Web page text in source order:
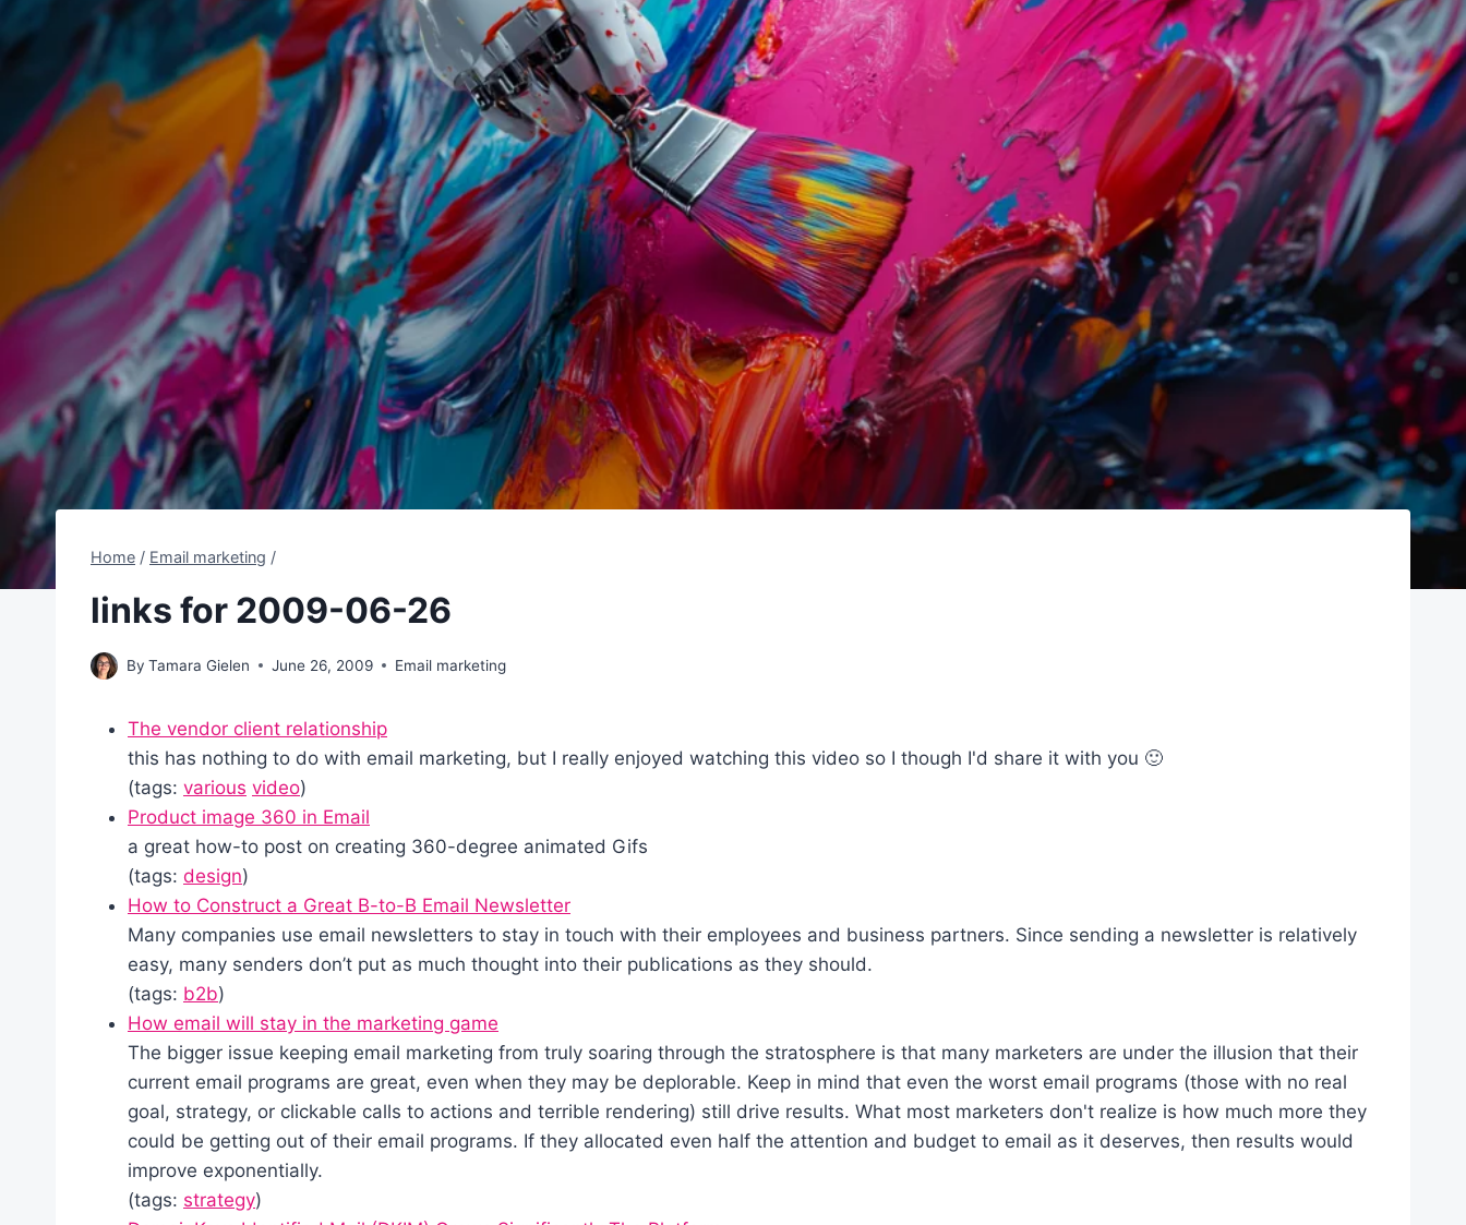
Home / Email marketing /
links for 2009-06-26
By Tamara Gielen June 26, 2009 Email marketing
The vendor client relationship
this has nothing to do with email marketing, but I really enjoyed watching this video so I though I'd share it with you 🙂
(tags: various video)
Product image 360 in Email
a great how-to post on creating 360-degree animated Gifs
(tags: design)
How to Construct a Great B-to-B Email Newsletter
Many companies use email newsletters to stay in touch with their employees and business partners. Since sending a newsletter is relatively
easy, many senders don’t put as much thought into their publications as they should.
(tags: b2b)
How email will stay in the marketing game
The bigger issue keeping email marketing from truly soaring through the stratosphere is that many marketers are under the illusion that their
current email programs are great, even when they may be deplorable. Keep in mind that even the worst email programs (those with no real
goal, strategy, or clickable calls to actions and terrible rendering) still drive results. What most marketers don't realize is how much more they
could be getting out of their email programs. If they allocated even half the attention and budget to email as it deserves, then results would
improve exponentially.
(tags: strategy)